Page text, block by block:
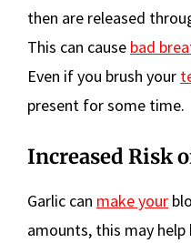
then are released
This can cause bad
Even if you brush your
present for some time.
Increased Risk
Garlic can make your
amounts, this may help